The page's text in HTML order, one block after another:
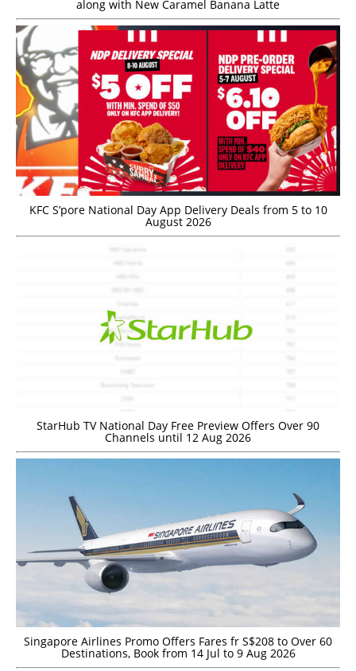
along with New Caramel Banana Latte
KFC S’pore National Day App Delivery Deals from 5 to 10
August 2026
StarHub TV National Day Free Preview Offers Over 90
Channels until 12 Aug 2026
Singapore Airlines Promo Offers Fares fr S$208 to Over 60
Destinations, Book from 14 Jul to 9 Aug 2026